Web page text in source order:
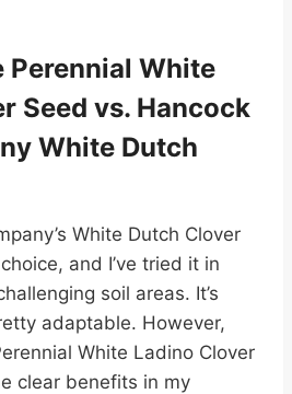
Perennial White
Seed vs. Hancock
White Dutch
White Dutch Clover
and I’ve tried it in
soil areas. It’s
adaptable. However,
White Ladino Clover
clear benefits in my